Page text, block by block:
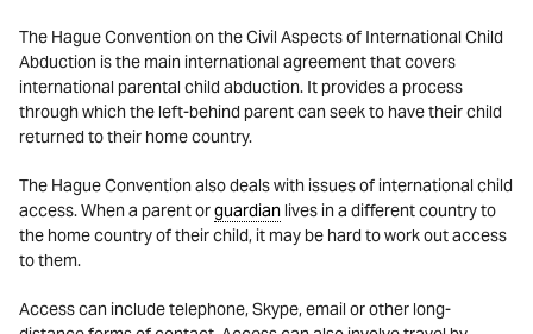
The Hague Convention on the Civil Aspects of International Child
Abduction is the main international agreement that covers
international parental child abduction. It provides a process
through which the left-behind parent can seek to have their child
returned to their home country.
The Hague Convention also deals with issues of international child
access. When a parent orguardian lives in a different country to
the home country of their child, it may be hard to work out access
to them.
Access can include telephone, Skype, email or other long-